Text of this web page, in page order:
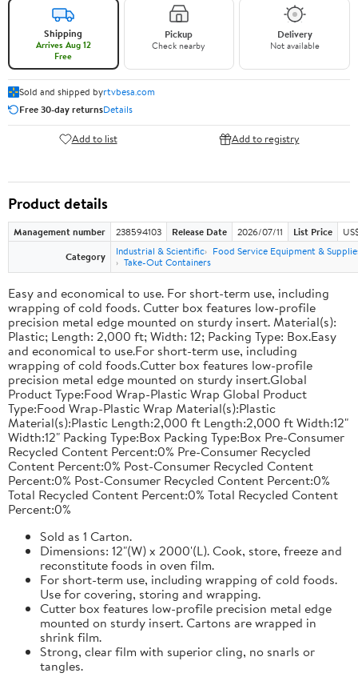
Shipping
Arrives Aug 12
Free
Pickup
Check nearby
Delivery
Not available
Sold and shipped byrtvbesa.com
Free 30-day returnsDetails
Add to list Add to registry
Product details
Management number 238594103 Release Date 2026/07/11 List Price
Category
Industrial & Scientific
Food Service Equipment &
Take-Out Containers
Easy and economical to use. For short-term use, including
wrapping of cold foods. Cutter box features low-profile
precision metal edge mounted on sturdy insert. Material(s):
Plastic; Length: 2,000 ft; Width: 12; Packing Type: Box.Easy
and economical to use.For short-term use, including
wrapping of cold foods.Cutter box features low-profile
precision metal edge mounted on sturdy insert.Global
Product Type:Food Wrap-Plastic Wrap Global Product
Type:Food Wrap-Plastic Wrap Material(s):Plastic
Material(s):Plastic Length:2,000 ft Length:2,000 ft Width:12"
Width:12" Packing Type:Box Packing Type:Box Pre-Consumer
Recycled Content Percent:0% Pre-Consumer Recycled
Content Percent:0% Post-Consumer Recycled Content
Percent:0% Post-Consumer Recycled Content Percent:0%
Total Recycled Content Percent:0% Total Recycled Content
Percent:0%
Sold as 1 Carton.
Dimensions: 12"(W) x 2000'(L). Cook, store, freeze and
reconstitute foods in oven film.
For short-term use, including wrapping of cold foods.
Use for covering, storing and wrapping.
Cutter box features low-profile precision metal edge
mounted on sturdy insert. Cartons are wrapped in
shrink film.
Strong, clear film with superior cling, no snarls or
tangles.